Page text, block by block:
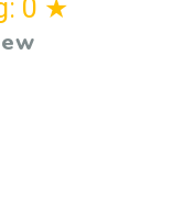
0 ★